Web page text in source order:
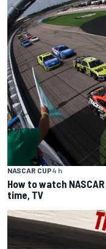
NASCAR CUP4 h
How to watch
time, TV